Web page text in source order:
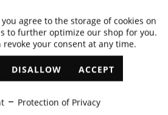
✓ The latest trends
Active
Inactive
agree to the storage of cookies on
to further optimize our shop for you.
revoke your consent at any time.
DISALLOW ACCEPT
Protection of Privacy